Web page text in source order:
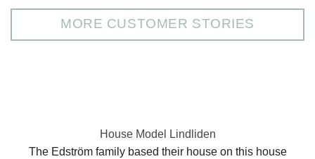
MORE CUSTOMER STORIES
House Model Lindliden
The Edström family based their house on this house